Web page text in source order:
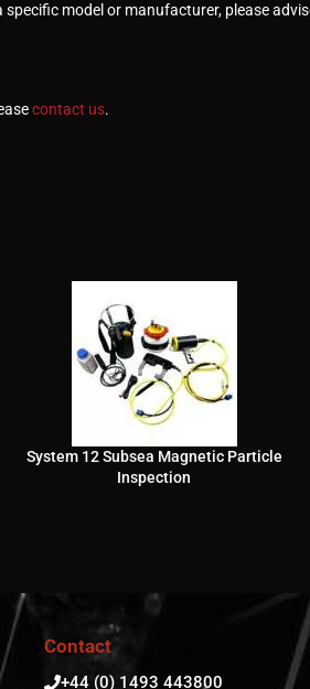
model or manufacturer, please
contact us.
System 12 Subsea Magnetic Particle
Inspection
Contact
+44 (0) 1493 443800